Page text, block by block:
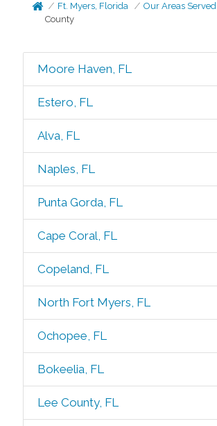
Ft. Myers, Florida Our Areas Served
County
Moore Haven, FL
Estero, FL
Alva, FL
Naples, FL
Punta Gorda, FL
Cape Coral, FL
Copeland, FL
North Fort Myers, FL
Ochopee, FL
Bokeelia, FL
Lee County, FL